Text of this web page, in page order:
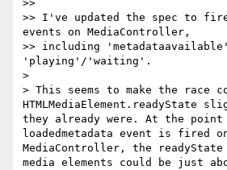
>>
>> I've updated the spec to
events on MediaController,
>> including
'playing'/'waiting'.
>
> This seems to make the race
HTMLMediaElement.readyState
they already were. At the point
loadedmetadata event is fired
MediaController, the
media elements could be just